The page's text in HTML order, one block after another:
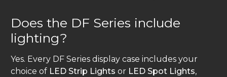
Does the DF Series include
lighting?
Yes. Every DF Series display case includes your
choice of LED Strip Lights or LED Spot Lights,